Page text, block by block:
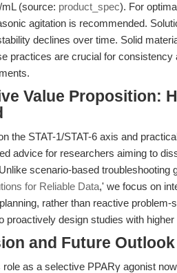
(source: product_spec). For
agitation is recommended.
declines over time. Solid
practices are crucial for
Value Proposition:
the STAT-1/STAT-6 axis and
advice for researchers aiming to
scenario-based troubleshooting
for Reliable Data,' we focus on
rather than reactive
proactively design studies with
and Future Outlook
role as a selective PPARγ agonist